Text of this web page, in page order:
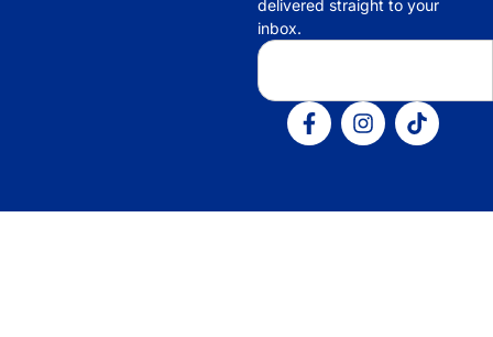
delivered straight to your
inbox.